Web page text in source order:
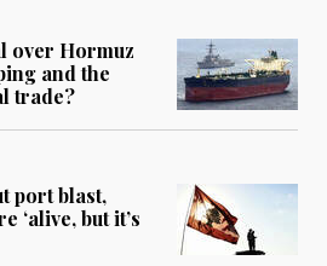
over Hormuz
and the
trade?
port blast,
‘alive, but it’s